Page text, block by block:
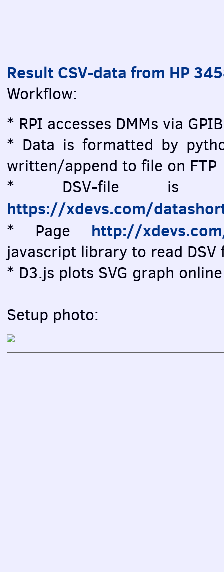
Result CSV-data from HP
Workflow:
* RPI accesses DMMs via
* Data is formatted by
written/append to file on FTP
* DSV-file is
https://xdevs.com/
* Page http://
javascript library to read
* D3.js plots SVG graph
Setup photo: